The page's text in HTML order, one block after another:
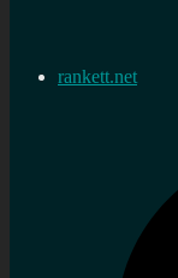
rankett.net